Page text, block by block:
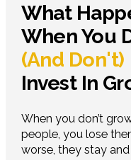
What
When You
(And Don't)
Invest In
When you don’t
people, you lose
worse, they stay and